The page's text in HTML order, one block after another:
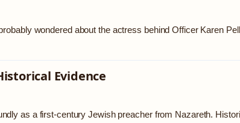
wondered about the actress behind Officer Karen
Evidence
as a first-century Jewish preacher from Nazareth.